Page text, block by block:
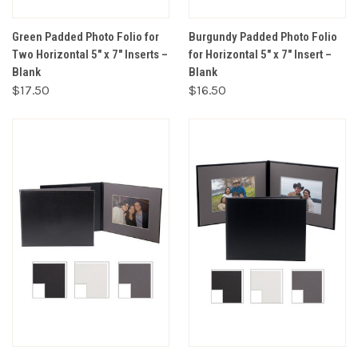
Green Padded Photo Folio for
Two Horizontal 5" x 7" Inserts –
Blank
$17.50
Burgundy Padded Photo Folio
for Horizontal 5" x 7" Insert –
Blank
$16.50